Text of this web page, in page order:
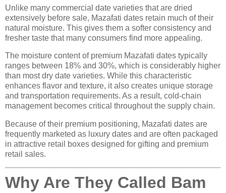
Unlike many commercial date varieties that are dried
extensively before sale, Mazafati dates retain much of their
natural moisture. This gives them a softer consistency and
fresher taste that many consumers find more appealing.
The moisture content of premium Mazafati dates typically
ranges between 18% and 30%, which is considerably higher
than most dry date varieties. While this characteristic
enhances flavor and texture, it also creates unique storage
and transportation requirements. As a result, cold-chain
management becomes critical throughout the supply chain.
Because of their premium positioning, Mazafati dates are
frequently marketed as luxury dates and are often packaged
in attractive retail boxes designed for gifting and premium
retail sales.
Why Are They Called Bam